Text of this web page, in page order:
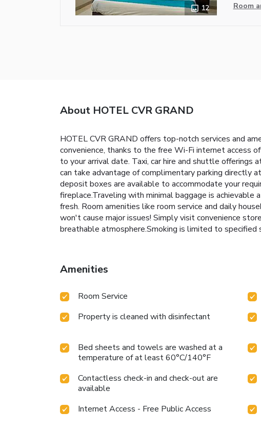
12 Room
About HOTEL CVR GRAND
HOTEL CVR GRAND offers top-notch services and
convenience, thanks to the free Wi-Fi internet access
to your arrival date. Taxi, car hire and shuttle offerings
can take advantage of complimentary parking directly
deposit boxes are available to accommodate your
fireplace.Traveling with minimal baggage is
fresh. Room amenities like room service and daily
won't cause major issues! Simply visit convenience
breathable atmosphere.Smoking is limited to specified
Amenities
Room Service
Property is cleaned with disinfectant
Bed sheets and towels are washed at a
temperature of at least 60°C/140°F
Contactless check-in and check-out are
available
Internet Access - Free Public Access